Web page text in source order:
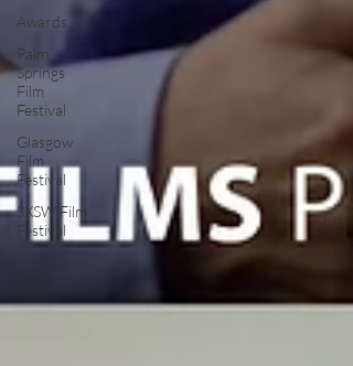
Awards
Palm
Springs
Film
Festival
Glasgow
Film
Festival
SXSW Film
Festival